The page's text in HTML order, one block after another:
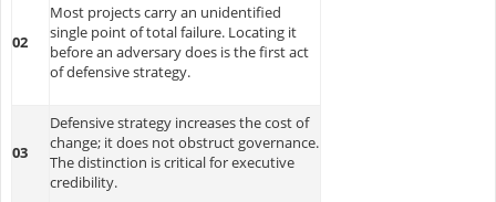
02
Most projects carry an unidentified
single point of total failure. Locating it
before an adversary does is the first act
of defensive strategy.
03
Defensive strategy increases the cost of
change; it does not obstruct governance.
The distinction is critical for executive
credibility.